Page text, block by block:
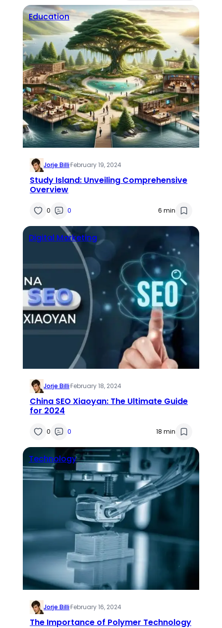
Education
Jorje Billi·February 19, 2024
Study Island: Unveiling Comprehensive
Overview
0 0 6 min
Digital Marketing
Jorje Billi·February 18, 2024
China SEO Xiaoyan: The Ultimate Guide
for 2024
0 0 18 min
Technology
Jorje Billi·February 16, 2024
The Importance of Polymer Technology